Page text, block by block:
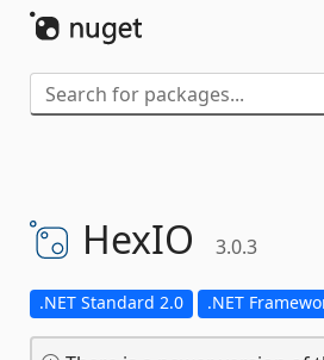
HexIO 3.0.3
.NET Standard 2.0 .NET